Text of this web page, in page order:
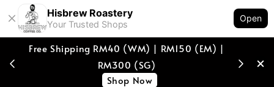
Hisbrew Roastery
Your Trusted Shops
Open
Free Shipping RM40 (WM) | RM150 (EM) |
RM300 (SG)
Shop Now
spend